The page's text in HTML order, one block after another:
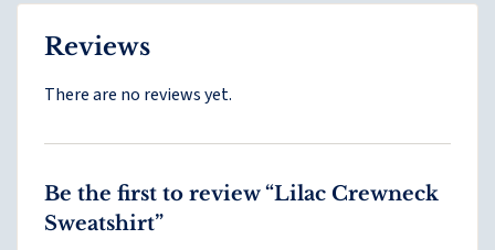
Reviews
There are no reviews yet.
Be the first to review “Lilac Crewneck
Sweatshirt”